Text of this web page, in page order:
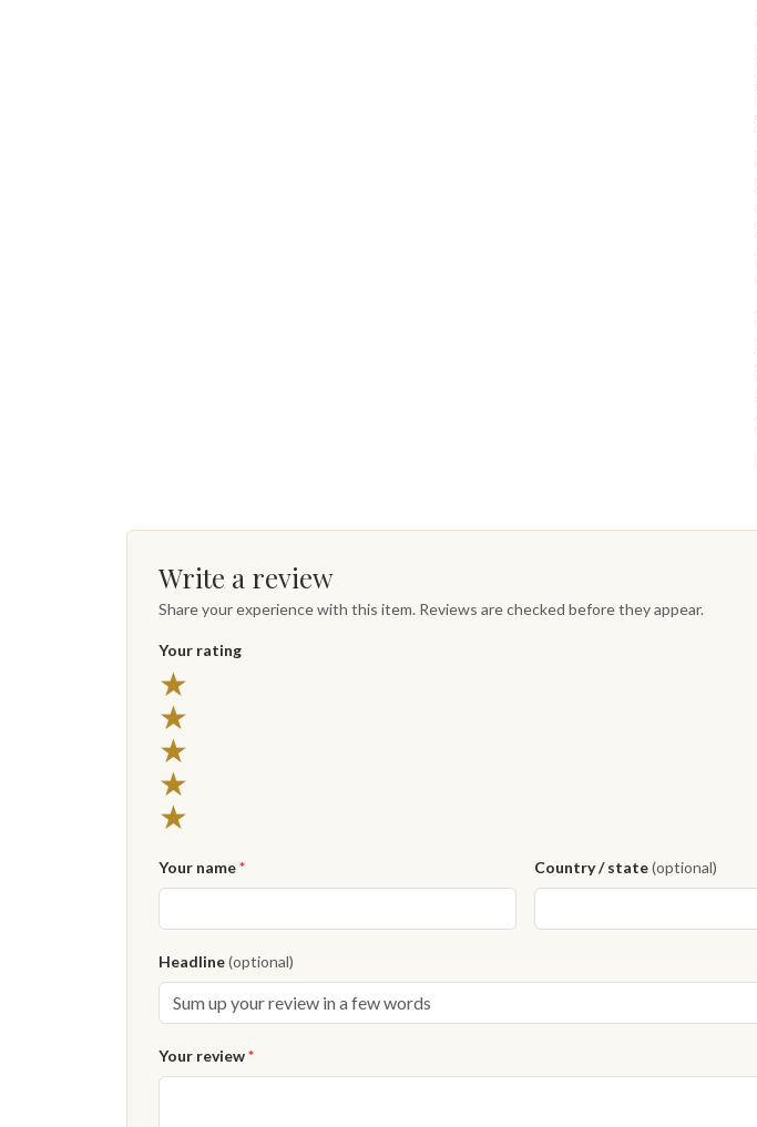
Write a review
Share your experience with this item. Reviews are checked before they appear.
Your rating
★
★
★
★
★
Your name* Country / state(optional)
Headline(optional)
Your review*